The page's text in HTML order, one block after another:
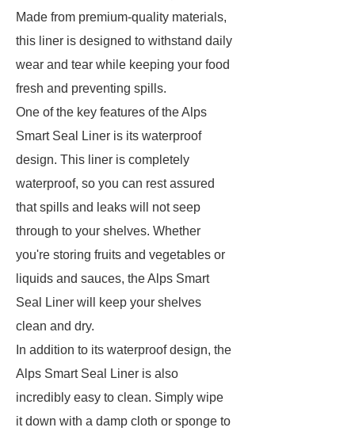
Made from premium-quality materials,
this liner is designed to withstand daily
wear and tear while keeping your food
fresh and preventing spills.
One of the key features of the Alps
Smart Seal Liner is its waterproof
design. This liner is completely
waterproof, so you can rest assured
that spills and leaks will not seep
through to your shelves. Whether
you're storing fruits and vegetables or
liquids and sauces, the Alps Smart
Seal Liner will keep your shelves
clean and dry.
In addition to its waterproof design, the
Alps Smart Seal Liner is also
incredibly easy to clean. Simply wipe
it down with a damp cloth or sponge to